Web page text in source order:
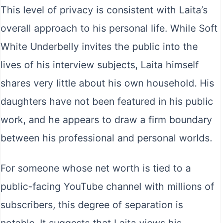
This level of privacy is consistent with Laita’s
overall approach to his personal life. While Soft
White Underbelly invites the public into the
lives of his interview subjects, Laita himself
shares very little about his own household. His
daughters have not been featured in his public
work, and he appears to draw a firm boundary
between his professional and personal worlds.
For someone whose net worth is tied to a
public-facing YouTube channel with millions of
subscribers, this degree of separation is